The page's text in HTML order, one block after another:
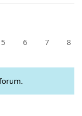
5 6 7 8